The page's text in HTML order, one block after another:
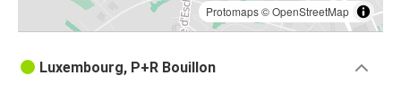
Protomaps©OpenStreetMap
Luxembourg, P+R Bouillon